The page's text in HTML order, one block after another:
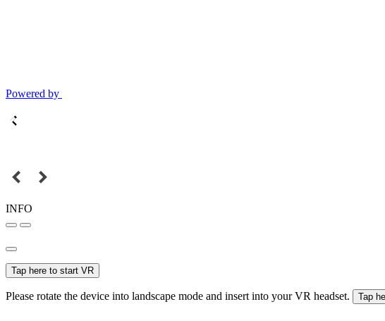
Powered by
INFO
Tap here to start VR
Please rotate the device into landscape mode and insert into your VR headset. Tap